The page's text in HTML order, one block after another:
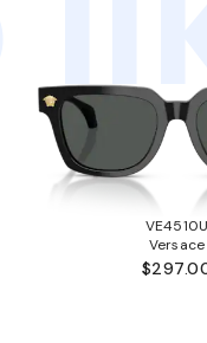
VE4510U
Versace